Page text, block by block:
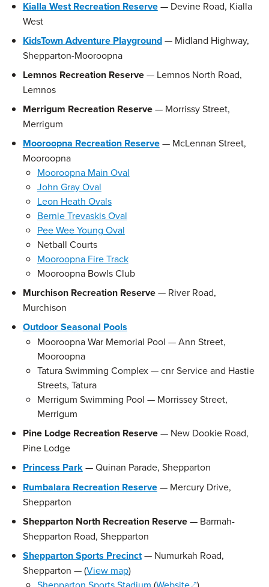
Kialla West Recreation Reserve— Devine Road, Kialla
West
KidsTown Adventure Playground— Midland Highway,
Shepparton-Mooroopna
Lemnos Recreation Reserve— Lemnos North Road,
Lemnos
Merrigum Recreation Reserve— Morrissy Street,
Merrigum
Mooroopna Recreation Reserve— McLennan Street,
Mooroopna
Mooroopna Main Oval
John Gray Oval
Leon Heath Ovals
Bernie Trevaskis Oval
Pee Wee Young Oval
Netball Courts
Mooroopna Fire Track
Mooroopna Bowls Club
Murchison Recreation Reserve— River Road,
Murchison
Outdoor Seasonal Pools
Mooroopna War Memorial Pool — Ann Street,
Mooroopna
Tatura Swimming Complex — cnr Service and Hastie
Streets, Tatura
Merrigum Swimming Pool — Morrissey Street,
Merrigum
Pine Lodge Recreation Reserve— New Dookie Road,
Pine Lodge
Princess Park— Quinan Parade, Shepparton
Rumbalara Recreation Reserve— Mercury Drive,
Shepparton
Shepparton North Recreation Reserve— Barmah-
Shepparton Road, Shepparton
Shepparton Sports Precinct— Numurkah Road,
Shepparton — (View map)
(opens in a new